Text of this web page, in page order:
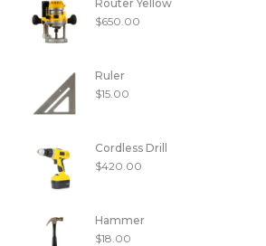
Router Yellow
$650.00
Ruler
$15.00
Cordless Drill
$420.00
Hammer
$18.00